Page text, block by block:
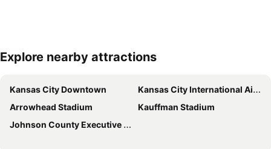
Expand map
Explore nearby attractions
Kansas City Downtown
Kansas City International Airport
Arrowhead Stadium
Kauffman Stadium
Johnson County Executive Airport